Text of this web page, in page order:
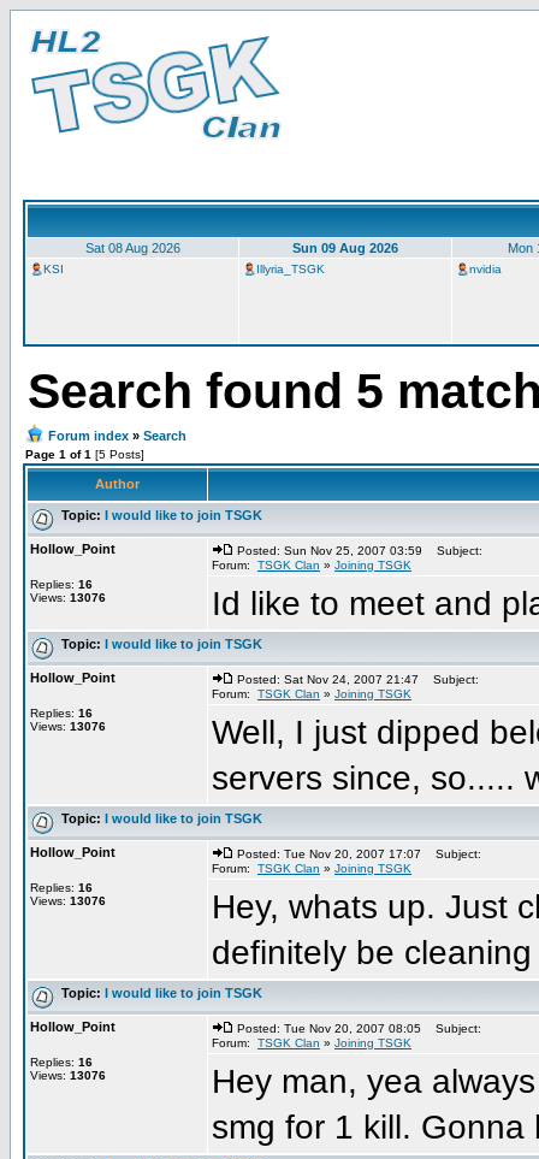
Sat 08 Aug 2026 Sun 09 Aug 2026 Mon
KSI Illyria_TSGK nvidia
Search found 5
Forum index » Search
Page 1 of 1 [5 Posts]
Author
Topic: I would like to join TSGK
Hollow_Point
Replies: 16
Views: 13076
Posted: Sun Nov 25, 2007 03:59
Subject:
Forum: TSGK Clan » Joining TSGK
Id like to meet and
Topic: I would like to join TSGK
Hollow_Point
Replies: 16
Views: 13076
Posted: Sat Nov 24, 2007 21:47
Subject:
Forum: TSGK Clan » Joining TSGK
Well, I just dipped
servers since, so.....
Topic: I would like to join TSGK
Hollow_Point
Replies: 16
Views: 13076
Posted: Tue Nov 20, 2007 17:07
Subject:
Forum: TSGK Clan » Joining TSGK
Hey, whats up. Just
definitely be
Topic: I would like to join TSGK
Hollow_Point
Replies: 16
Views: 13076
Posted: Tue Nov 20, 2007 08:05
Subject:
Forum: TSGK Clan » Joining TSGK
Hey man, yea
smg for 1 kill.